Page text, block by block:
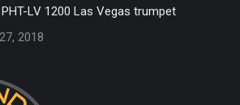
LV 1200 Las Vegas trumpet
2018